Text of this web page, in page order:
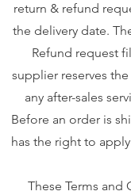
return & refund
the delivery date.
Refund request
supplier reserves
any after-sales
Before an order is
has the right to
These Terms and